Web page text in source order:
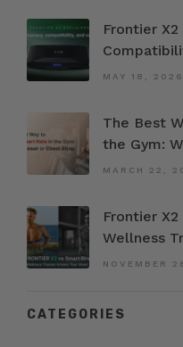
Frontier
MAY 18, 2026
The Best
the Gym:
MARCH 22,
Frontier
Wellness
NOVEMBER
CATEGORIES